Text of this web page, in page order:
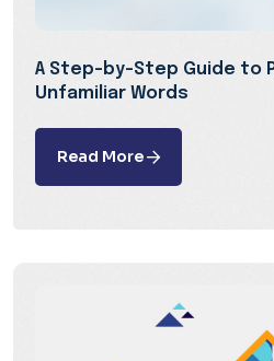
A Step-by-Step Guide to
Unfamiliar Words
Read More